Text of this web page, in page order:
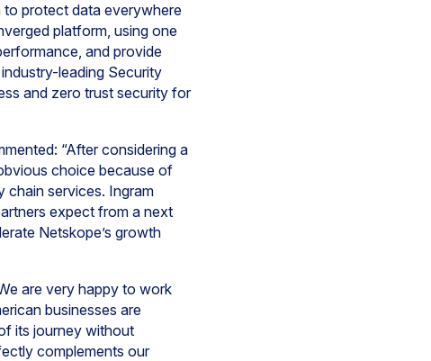
to protect data everywhere
platform, using one
and provide
leading Security
and zero trust security for
“After considering a
choice because of
chain services. Ingram
expect from a next
Netskope’s growth
are very happy to work
businesses are
its journey without
complements our